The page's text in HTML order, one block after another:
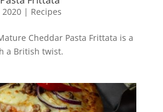
2020| Recipes
Cheddar Pasta Frittata is a
a British twist.